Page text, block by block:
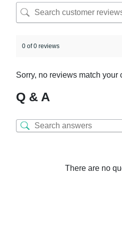
0 of 0 reviews
Sorry, no reviews match your
Q & A
There are no